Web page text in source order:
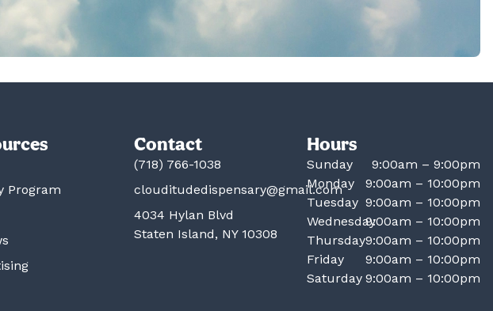
Program
Contact
(718) 766-1038
clouditudedispensary@gmail.com
4034 Hylan Blvd
Staten Island, NY 10308
Hours
Sunday
9:00am – 9:00pm
Monday
9:00am – 10:00pm
Tuesday 9:00am – 10:00pm
Wednesday9:00am – 10:00pm
Thursday9:00am – 10:00pm
Friday
9:00am – 10:00pm
Saturday 9:00am – 10:00pm